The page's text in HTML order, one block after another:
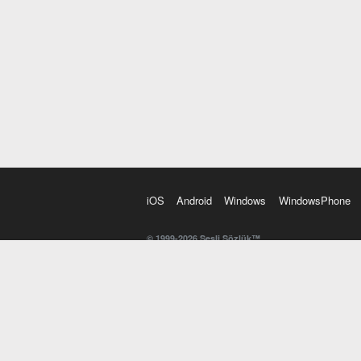
iOS Android Windows WindowsPhone
© 1999-2026 Sesli Sözlük™